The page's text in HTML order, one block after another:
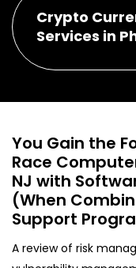
Crypto
Services in
You Gain the
Race
NJ with
(When
Support
A review of risk